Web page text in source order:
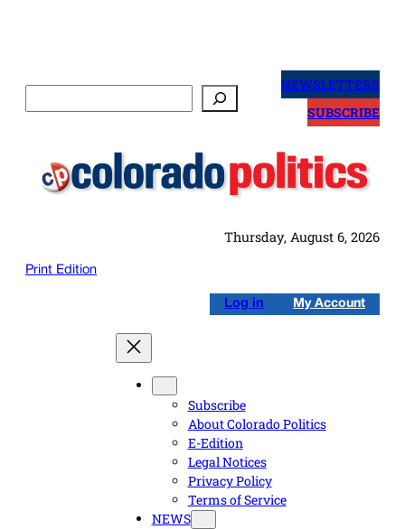
NEWSLETTERS
SUBSCRIBE
Thursday, August 6, 2026
Print Edition
Log in My Account
Subscribe
About Colorado Politics
E-Edition
Legal Notices
Privacy Policy
Terms of Service
NEWS